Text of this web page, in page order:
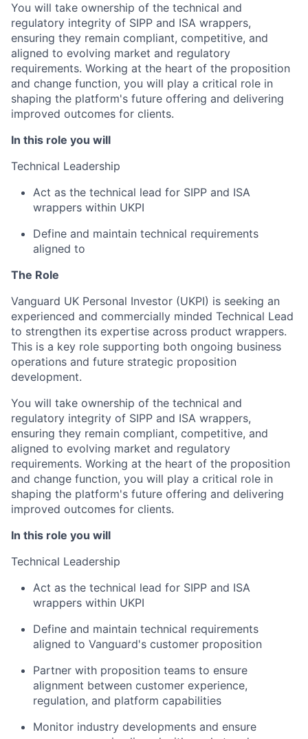
You will take ownership of the technical and
regulatory integrity of SIPP and ISA wrappers,
ensuring they remain compliant, competitive, and
aligned to evolving market and regulatory
requirements. Working at the heart of the proposition
and change function, you will play a critical role in
shaping the platform's future offering and delivering
improved outcomes for clients.
In this role you will
Technical Leadership
Act as the technical lead for SIPP and ISA
wrappers within UKPI
Define and maintain technical requirements
aligned to
The Role
Vanguard UK Personal Investor (UKPI) is seeking an
experienced and commercially minded Technical Lead
to strengthen its expertise across product wrappers.
This is a key role supporting both ongoing business
operations and future strategic proposition
development.
You will take ownership of the technical and
regulatory integrity of SIPP and ISA wrappers,
ensuring they remain compliant, competitive, and
aligned to evolving market and regulatory
requirements. Working at the heart of the proposition
and change function, you will play a critical role in
shaping the platform's future offering and delivering
improved outcomes for clients.
In this role you will
Technical Leadership
Act as the technical lead for SIPP and ISA
wrappers within UKPI
Define and maintain technical requirements
aligned to Vanguard's customer proposition
Partner with proposition teams to ensure
alignment between customer experience,
regulation, and platform capabilities
Monitor industry developments and ensure